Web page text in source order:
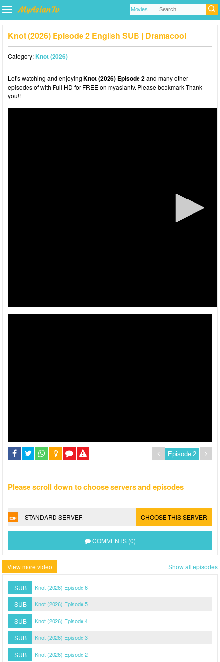
Knot (2026) Episode 2 English SUB | Dramacool
Category:Knot (2026)
Let's watching and enjoying Knot (2026) Episode 2and many other
episodes of with Full HD for FREE on myasiantv. Please bookmark Thank
you!!
Please scroll down to choose servers and episodes
STANDARD SERVER CHOOSE THIS SERVER
COMMENTS (0)
View more video Show all episodes
SUB Knot (2026) Episode 6
SUB Knot (2026) Episode 5
SUB Knot (2026) Episode 4
SUB Knot (2026) Episode 3
SUB Knot (2026) Episode 2